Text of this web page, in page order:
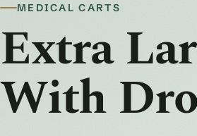
MEDICAL CARTS
Extra
With